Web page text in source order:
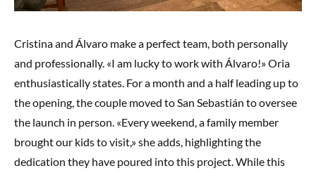
Cristina and Álvaro make a perfect team, both personally
and professionally. «I am lucky to work with Álvaro!» Oria
enthusiastically states. For a month and a half leading up to
the opening, the couple moved to San Sebastián to oversee
the launch in person. «Every weekend, a family member
brought our kids to visit,» she adds, highlighting the
dedication they have poured into this project. While this